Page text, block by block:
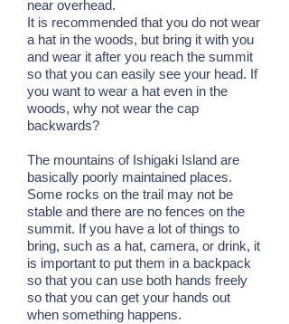
near overhead.
It is recommended that you do not wear
a hat in the woods, but bring it with you
and wear it after you reach the summit
so that you can easily see your head. If
you want to wear a hat even in the
woods, why not wear the cap
backwards?
The mountains of Ishigaki Island are
basically poorly maintained places.
Some rocks on the trail may not be
stable and there are no fences on the
summit. If you have a lot of things to
bring, such as a hat, camera, or drink, it
is important to put them in a backpack
so that you can use both hands freely
so that you can get your hands out
when something happens.